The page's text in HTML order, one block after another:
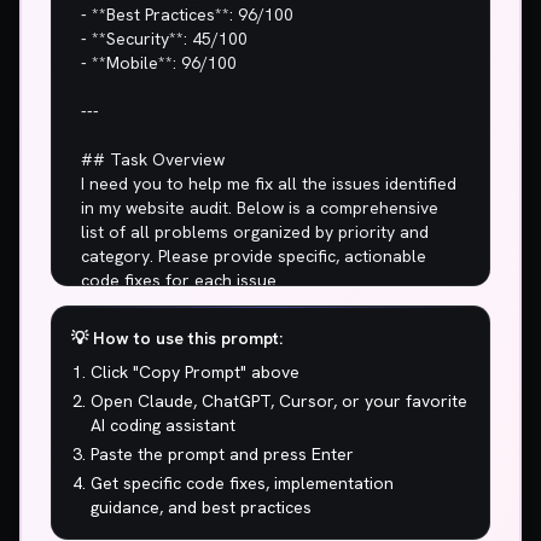
💡 How to use this prompt:
Click "Copy Prompt" above
Open Claude, ChatGPT, Cursor, or your favorite
AI coding assistant
Paste the prompt and press Enter
Get specific code fixes, implementation
guidance, and best practices